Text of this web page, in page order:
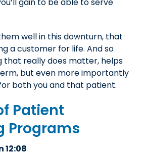
well in this downturn, that
a customer for life. And so
that really does matter, helps
but even more importantly
both you and that patient.
Patient
Programs
12:08